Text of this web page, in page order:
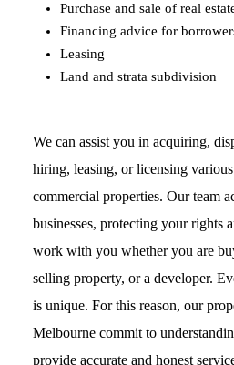
Purchase and sale of real
Financing advice for
Leasing
Land and strata subdivision
We can assist you in acquiring,
hiring, leasing, or licensing
commercial properties. Our team
businesses, protecting your rights
work with you whether you are
selling property, or a developer.
is unique. For this reason, our
Melbourne commit to
provide accurate and honest